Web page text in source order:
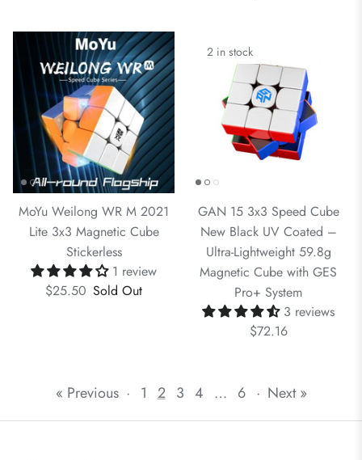
MoYu Weilong WR M 2021
Lite 3x3 Magnetic Cube
Stickerless
1 review
$25.50 Sold Out
2 in stock
GAN 15 3x3 Speed Cube
New Black UV Coated –
Ultra-Lightweight 59.8g
Magnetic Cube with GES
Pro+ System
3 reviews
$72.16
« Previous · 1 2 3 4 … 6 · Next »